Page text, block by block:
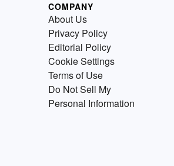
COMPANY
About Us
Privacy Policy
Editorial Policy
Cookie Settings
Terms of Use
Do Not Sell My
Personal Information